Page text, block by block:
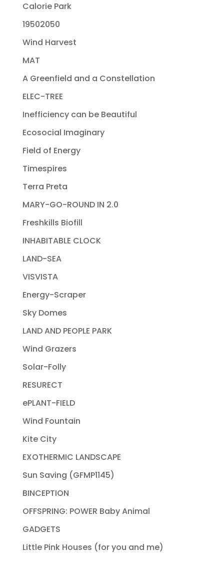
Calorie Park
19502050
Wind Harvest
MAT
A Greenfield and a Constellation
ELEC-TREE
Inefficiency can be Beautiful
Ecosocial Imaginary
Field of Energy
Timespires
Terra Preta
MARY-GO-ROUND IN 2.0
Freshkills Biofill
INHABITABLE CLOCK
LAND-SEA
VISVISTA
Energy-Scraper
Sky Domes
LAND AND PEOPLE PARK
Wind Grazers
Solar-Folly
RESURECT
ePLANT-FIELD
Wind Fountain
Kite City
EXOTHERMIC LANDSCAPE
Sun Saving (GFMP1145)
BINCEPTION
OFFSPRING: POWER Baby Animal
GADGETS
Little Pink Houses (for you and me)